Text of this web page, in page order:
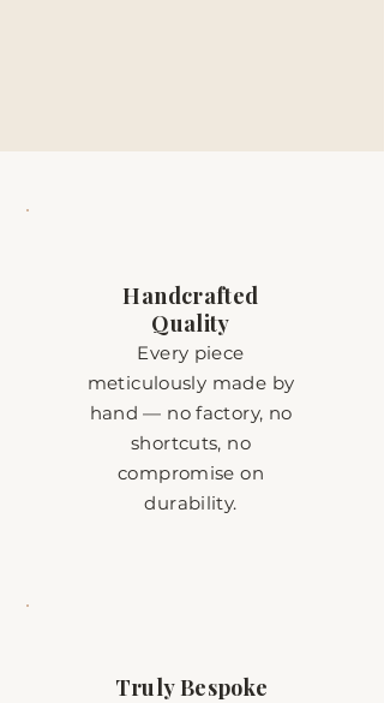
Handcrafted
Quality
Every piece
meticulously made by
hand — no factory, no
shortcuts, no
compromise on
durability.
Truly Bespoke